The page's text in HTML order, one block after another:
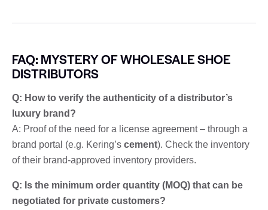
FAQ: MYSTERY OF WHOLESALE SHOE
DISTRIBUTORS
Q: How to verify the authenticity of a distributor’s
luxury brand?
A: Proof of the need for a license agreement – through a
brand portal (e.g. Kering’s cement). Check the inventory
of their brand-approved inventory providers.
Q: Is the minimum order quantity (MOQ) that can be
negotiated for private customers?